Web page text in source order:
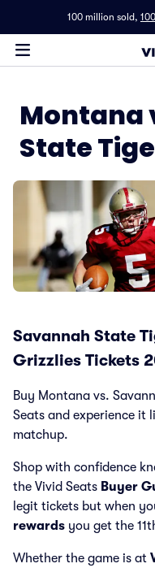
100 million sold,
Montana
State
Savannah State
Grizzlies Tickets
Buy Montana vs.
Seats and experience it
matchup.
Shop with confidence
the Vivid Seats Buyer
legit tickets but when
rewards you get the
Whether the game is at